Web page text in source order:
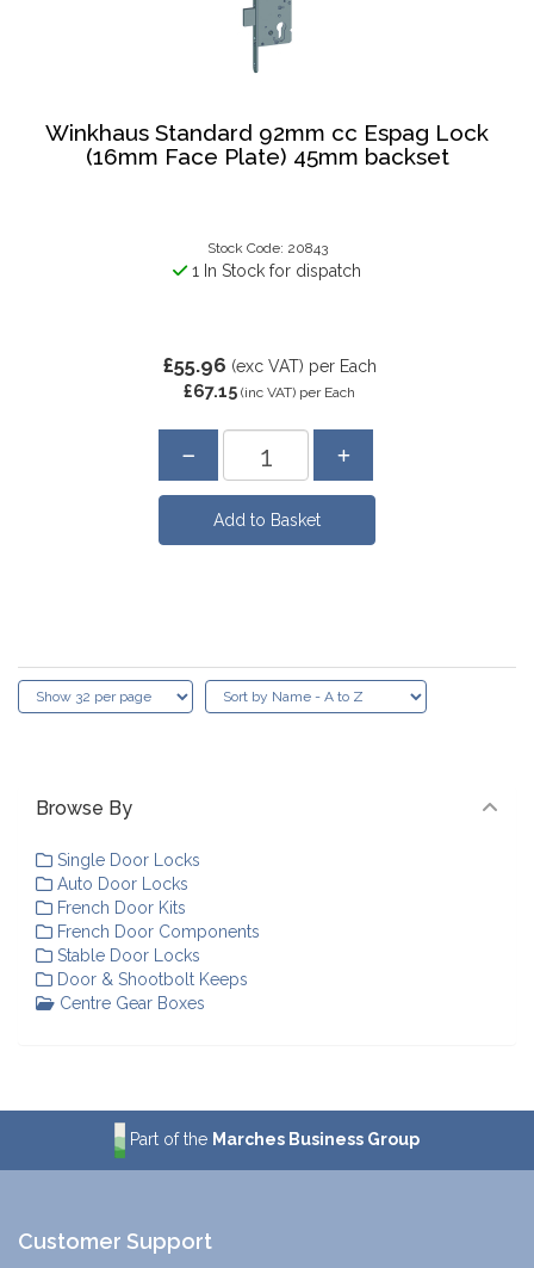
Winkhaus Standard 92mm cc Espag Lock
(16mm Face Plate) 45mm backset
Stock Code: 20843
1 In Stock for dispatch
£55.96 (exc VAT) per Each
£67.15 (inc VAT) per Each
Browse By
Single Door Locks
Auto Door Locks
French Door Kits
French Door Components
Stable Door Locks
Door & Shootbolt Keeps
Centre Gear Boxes
Part of the Marches Business Group
Customer Support